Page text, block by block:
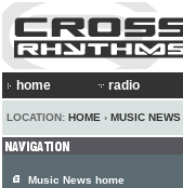
home radio
LOCATION: HOME › MUSIC NEWS
Music News home